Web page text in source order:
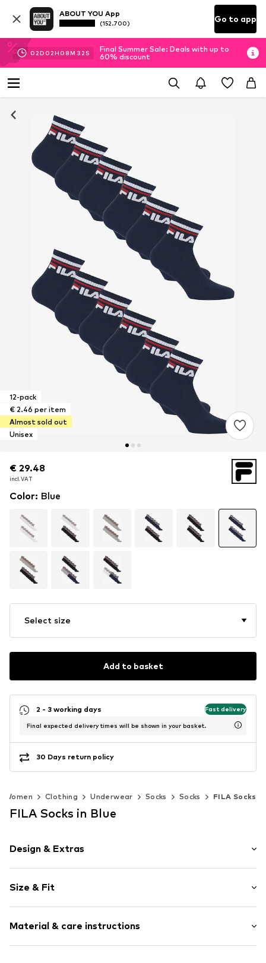
ABOUT YOU App
(152.700) Go to app
02D 02H 08M 32 S
Final Summer Sale: Deals with up to
60% discount
12-pack
€ 2.46 per item
Almost sold out
Unisex
€ 29.48
incl. VAT
€ 29.48
incl. VAT
Color: Blue
Select size
Add to basket
2 - 3 working days Fast delivery
Final expected delivery times will be shown in your basket.
30 Days return policy
Women Clothing Underwear Socks Socks FILA Socks
FILA Socks in Blue
Design & Extras
Cotton
Size & Fit
Material & care instructions